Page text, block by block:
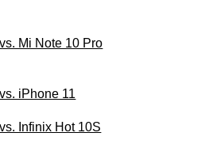
Mi Note 10 Pro
iPhone 11
Infinix Hot 10S